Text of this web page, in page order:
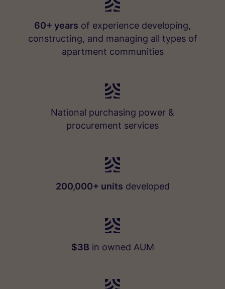
60+ years of experience developing,
constructing, and managing all types of
apartment communities
National purchasing power &
procurement services
200,000+ units developed
$3B in owned AUM